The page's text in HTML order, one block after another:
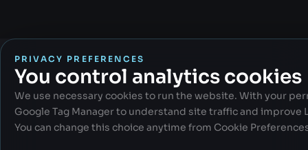
PRIVACY PREFERENCES
You control analytics cookies
We use necessary cookies to run the website. With your
Google Tag Manager to understand site traffic and improve
You can change this choice anytime from Cookie